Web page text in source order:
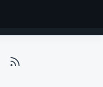
GLOBAL